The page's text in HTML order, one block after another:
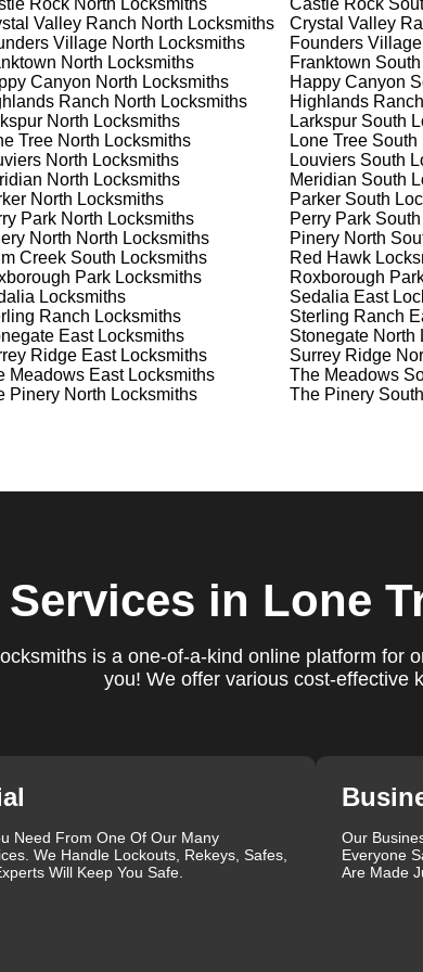
ourselves on offering personalized advice and
Locksmith
website (KeyZoo) or phone (888-539-9660) to discuss
and schedule a service appointment that fits your
ensuring you understand all your options
visit your location in Lone Tree South to assess the
we'll evaluate your needs and propose the best
taking the time to understand your specific
we will perform the necessary locksmith
and techniques to ensure high-quality results.
the job to the highest standards.
reflect our commitment to excellence.
have a trusted locksmith you can call on.
full spectrum of locksmith services for your home,
and professionalism when he needed help with
and confident service, which solved her problem
in creating a new key for his Honda Civic 2024
Rock North Locksmiths Castle Rock
Valley Ranch North Locksmiths Crystal Valley
Village North Locksmiths Founders
North Locksmiths Franktown South
Canyon North Locksmiths Happy Canyon
Ranch North Locksmiths Highlands
North Locksmiths Larkspur South
Tree North Locksmiths Lone Tree South
North Locksmiths Louviers South
North Locksmiths Meridian South
North Locksmiths Parker South
Park North Locksmiths Perry Park South
North North Locksmiths Pinery North
Creek South Locksmiths Red Hawk
ParkLocksmiths Roxborough
Locksmiths Sedalia East
Ranch Locksmiths Sterling Ranch
EastLocksmiths Stonegate North
Ridge EastLocksmiths Surrey Ridge
Meadows EastLocksmiths The Meadows
Pinery North Locksmiths The Pinery South
in Lone
is a one-of-a-kind online platform for
you! We offer various cost-effective
Need From One Of Our Many
We Handle Lockouts, Rekeys, Safes,
Will Keep You Safe.
Our
Everyone
Are Made